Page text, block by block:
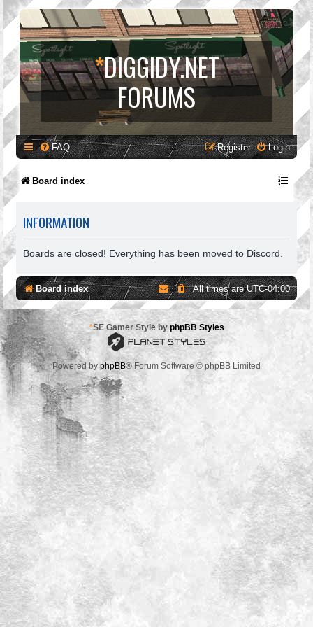
*DIGGIDY.NET
FORUMS
FAQ Login
Register
Board index
INFORMATION
Boards are closed! Everything has been moved to Discord.
Board index All times areUTC-04:00
*SE Gamer Style by phpBB Styles
Powered byphpBB® Forum Software © phpBB Limited